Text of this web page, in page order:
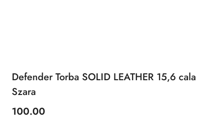
Defender Torba SOLID LEATHER 15,6 cala
Szara
Price:
100.00